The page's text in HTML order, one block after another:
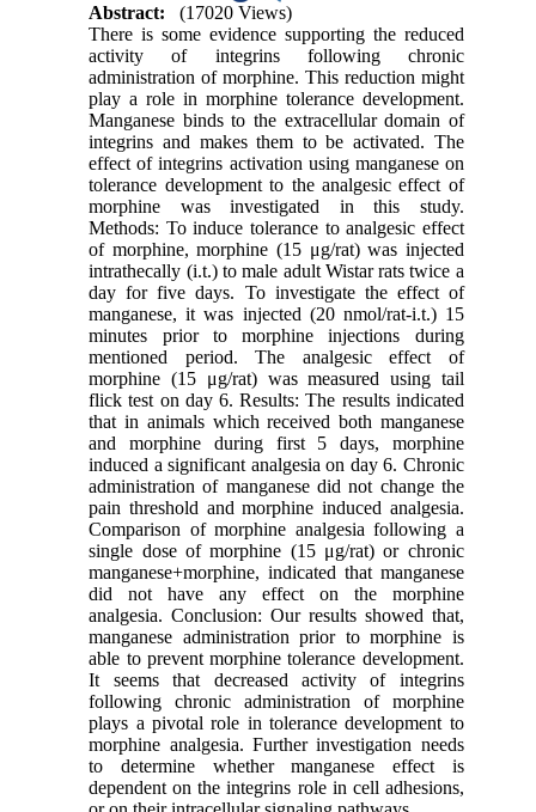
Abstract:
(17020 Views)
There is some evidence supporting the reduced
activity of integrins following chronic
administration of morphine. This reduction might
play a role in morphine tolerance development.
Manganese binds to the extracellular domain of
integrins and makes them to be activated. The
effect of integrins activation using manganese on
tolerance development to the analgesic effect of
morphine was investigated in this study.
Methods: To induce tolerance to analgesic effect
of morphine, morphine (15 μg/rat) was injected
intrathecally (i.t.) to male adult Wistar rats twice a
day for five days. To investigate the effect of
manganese, it was injected (20 nmol/rat-i.t.) 15
minutes prior to morphine injections during
mentioned period. The analgesic effect of
morphine (15 μg/rat) was measured using tail
flick test on day 6. Results: The results indicated
that in animals which received both manganese
and morphine during first 5 days, morphine
induced a significant analgesia on day 6. Chronic
administration of manganese did not change the
pain threshold and morphine induced analgesia.
Comparison of morphine analgesia following a
single dose of morphine (15 μg/rat) or chronic
manganese+morphine, indicated that manganese
did not have any effect on the morphine
analgesia. Conclusion: Our results showed that,
manganese administration prior to morphine is
able to prevent morphine tolerance development.
It seems that decreased activity of integrins
following chronic administration of morphine
plays a pivotal role in tolerance development to
morphine analgesia. Further investigation needs
to determine whether manganese effect is
dependent on the integrins role in cell adhesions,